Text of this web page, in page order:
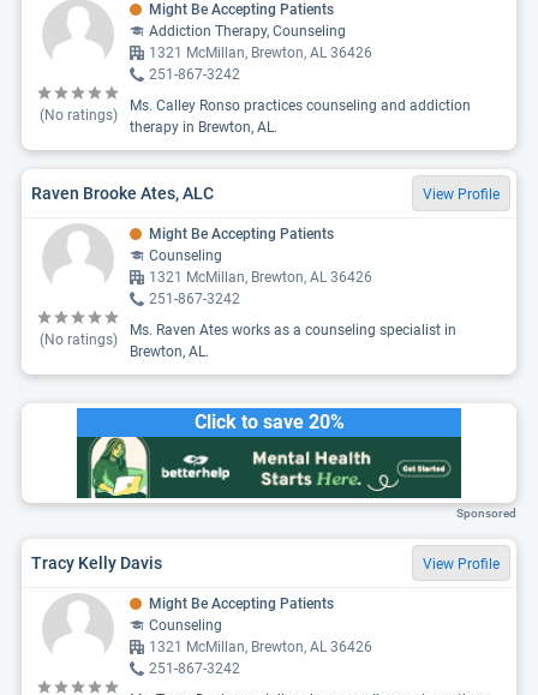
(No ratings)
Might Be Accepting Patients
Addiction Therapy, Counseling
1321 McMillan, Brewton, AL 36426
251-867-3242
Ms. Calley Ronso practices counseling and addiction
therapy in Brewton, AL.
Raven Brooke Ates, ALC View Profile
(No ratings)
Might Be Accepting Patients
Counseling
1321 McMillan, Brewton, AL 36426
251-867-3242
Ms. Raven Ates works as a counseling specialist in
Brewton, AL.
Click to save 20%
Sponsored
Tracy Kelly Davis View Profile
Might Be Accepting Patients
Counseling
1321 McMillan, Brewton, AL 36426
251-867-3242